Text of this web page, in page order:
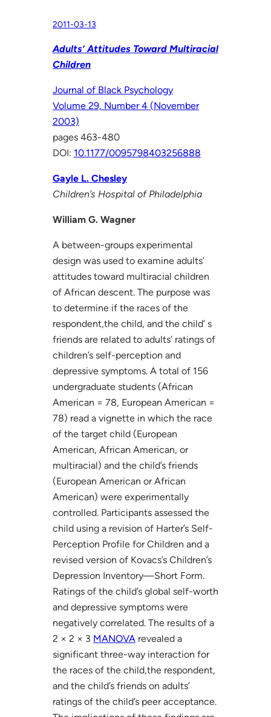
2011-03-13
Adults’ Attitudes Toward Multiracial
Children
Journal of Black Psychology
Volume 29, Number 4 (November
2003)
pages 463-480
DOI: 10.1177/0095798403256888
Gayle L. Chesley
Children’s Hospital of Philadelphia
William G. Wagner
A between-groups experimental
design was used to examine adults’
attitudes toward multiracial children
of African descent. The purpose was
to determine if the races of the
respondent,the child, and the child’ s
friends are related to adults’ ratings of
children’s self-perception and
depressive symptoms. A total of 156
undergraduate students (African
American = 78, European American =
78) read a vignette in which the race
of the target child (European
American, African American, or
multiracial) and the child’s friends
(European American or African
American) were experimentally
controlled. Participants assessed the
child using a revision of Harter’s Self-
Perception Profile for Children and a
revised version of Kovacs’s Children’s
Depression Inventory—Short Form.
Ratings of the child’s global self-worth
and depressive symptoms were
negatively correlated. The results of a
2 × 2 × 3 MANOVA revealed a
significant three-way interaction for
the races of the child,the respondent,
and the child’s friends on adults’
ratings of the child’s peer acceptance.